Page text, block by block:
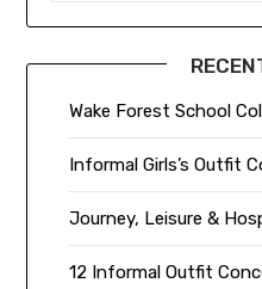
Wake Forest School
Informal Girls’s Outfit
Journey, Leisure &
12 Informal Outfit